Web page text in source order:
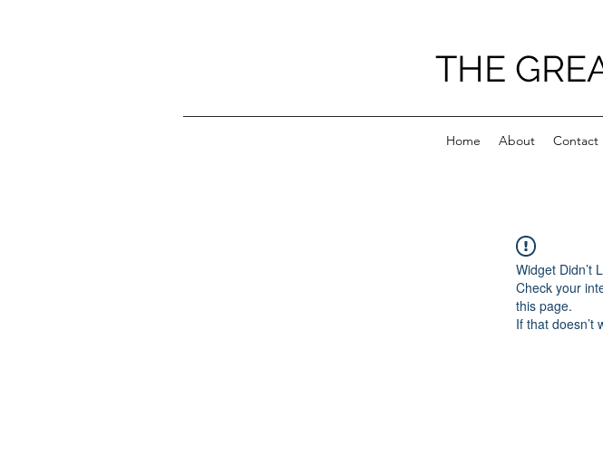
THE
Home About Contact
Widget Didn’t
Check your
this page.
If that doesn’t